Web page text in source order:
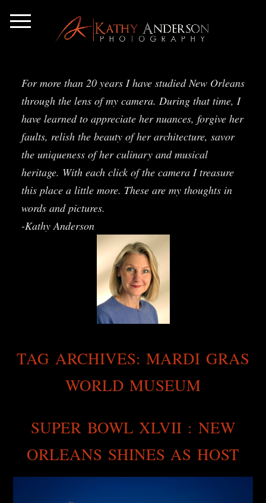
For more than 20 years I have studied New Orleans
through the lens of my camera. During that time, I
have learned to appreciate her nuances, forgive her
faults, relish the beauty of her architecture, savor
the uniqueness of her culinary and musical
heritage. With each click of the camera I treasure
this place a little more. These are my thoughts in
words and pictures.
-Kathy Anderson
TAG ARCHIVES:MARDI GRAS
WORLD MUSEUM
SUPER BOWL XLVII : NEW
ORLEANS SHINES AS HOST